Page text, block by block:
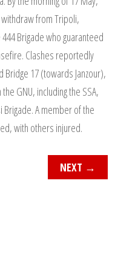
from Tripoli,
Brigade who guaranteed
Clashes reportedly
Bridge 17 (towards Janzour),
GNU, including the SSA,
A member of the
with others injured.
NEXT →